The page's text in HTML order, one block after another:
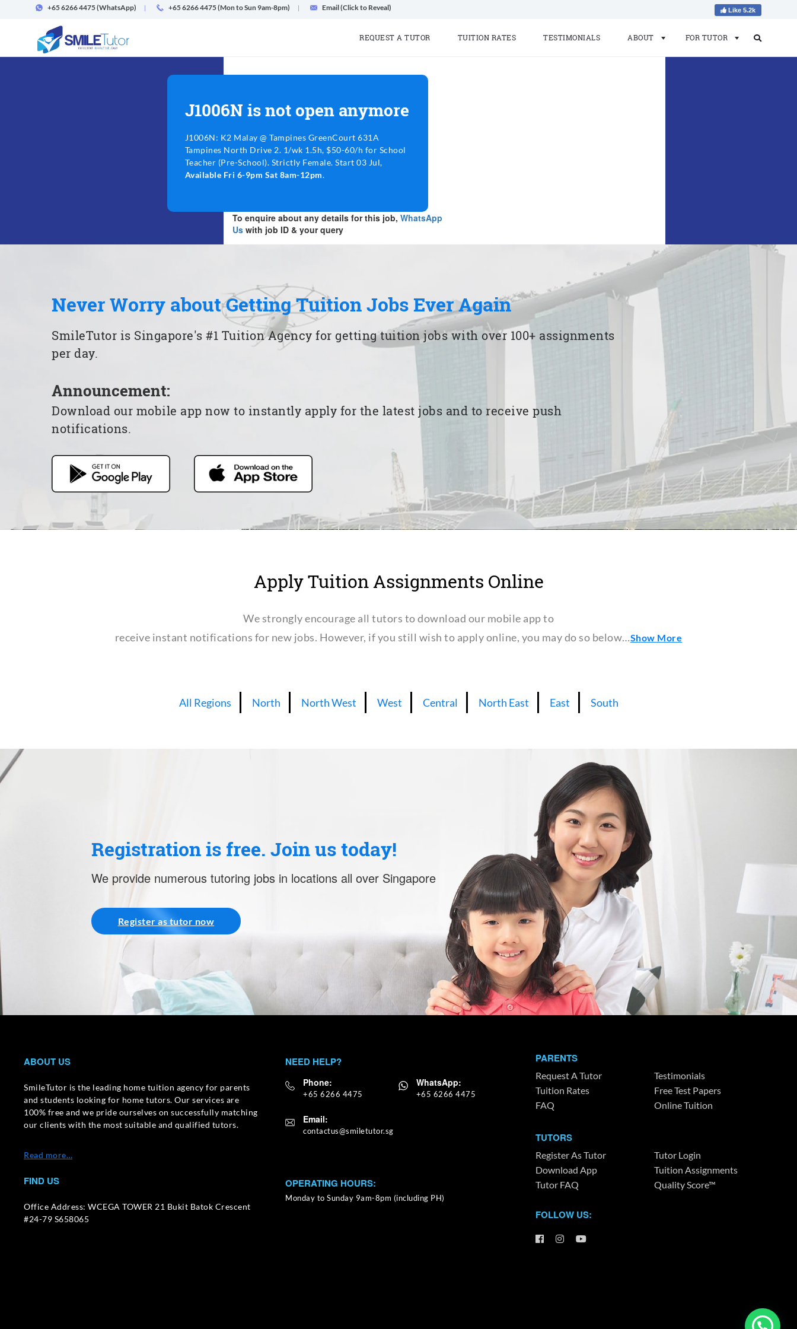
+65 6266 4475(WhatsApp) +65 6266 4475 (Mon to Sun 9am-8pm) Email (Click to Reveal) Like 5.2k
REQUEST A TUTOR TUITION RATES TESTIMONIALS ABOUT FOR TUTOR
J1006N is not open anymore
J1006N: K2 Malay @ Tampines GreenCourt 631A
Tampines North Drive 2. 1/wk 1.5h, $50-60/h for School
Teacher (Pre-School). Strictly Female. Start 03 Jul,
Available Fri 6-9pm Sat 8am-12pm.
To enquire about any details for this job, WhatsApp
Uswith job ID & your query
Never Worry about Getting Tuition Jobs Ever Again
SmileTutor is Singapore's #1 Tuition Agency for getting tuition jobs with over 100+ assignments
per day.
Announcement:
Download our mobile app now to instantly apply for the latest jobs and to receive push
notifications.
Apply Tuition Assignments Online
We strongly encourage all tutors to download our mobile app to
receive instant notifications for new jobs. However, if you still wish to apply online, you may do so below…Show More
All Regions North North West West Central North East East South
Registration is free. Join us today!
We provide numerous tutoring jobs in locations all over Singapore
Register as tutor now
ABOUT US
SmileTutor is the leading home tuition agency for parents
and students looking for home tutors. Our services are
100% free and we pride ourselves on successfully matching
our clients with the most suitable and qualified tutors.
Read more…
FIND US
Office Address: WCEGA TOWER 21 Bukit Batok Crescent
#24-79 S658065
NEED HELP?
Phone:
+65 6266 4475
WhatsApp:
+65 6266 4475
Email:
OPERATING HOURS:
Monday to Sunday 9am-8pm (including PH)
PARENTS
Request A Tutor
Testimonials
Tuition Rates
Free Test Papers
FAQ
Online Tuition
TUTORS
Register As Tutor
Tutor Login
Download App
Tuition Assignments
Tutor FAQ
Quality Score™
FOLLOW US: